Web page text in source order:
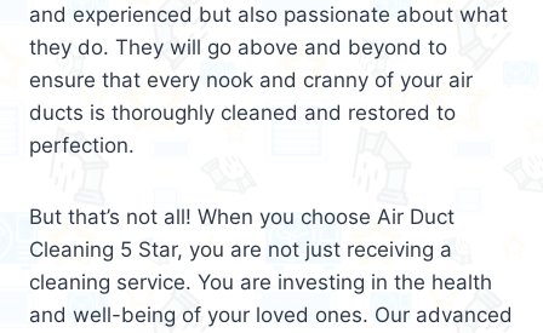
and experienced but also passionate about what
they do. They will go above and beyond to
ensure that every nook and cranny of your air
ducts is thoroughly cleaned and restored to
perfection.
But that’s not all! When you choose Air Duct
Cleaning 5 Star, you are not just receiving a
cleaning service. You are investing in the health
and well-being of your loved ones. Our advanced